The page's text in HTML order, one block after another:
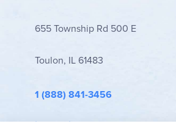
655 Township Rd 500 E
Toulon, IL 61483
1 (888) 841-3456
info@rainbowresource.com